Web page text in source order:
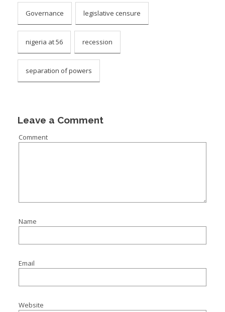
Governance legislative censure
nigeria at 56 recession
separation of powers
Leave a Comment
Comment
Name
Email
Website